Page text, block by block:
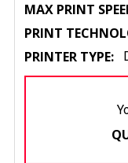
MAX PRINT
PRINT
PRINTER TYPE: